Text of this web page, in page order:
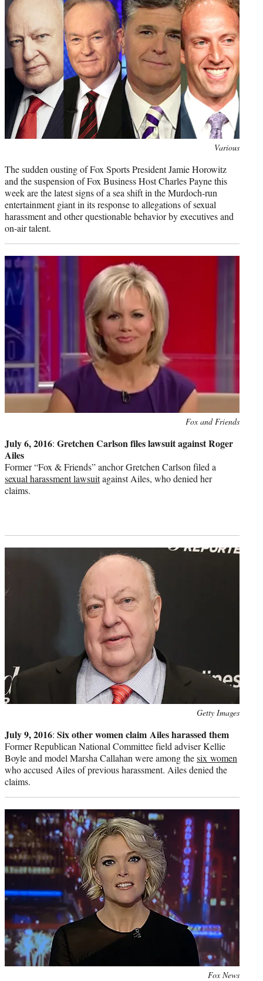
)
Various
The sudden ousting of Fox Sports President Jamie Horowitz
and the suspension of Fox Business Host Charles Payne this
week are the latest signs of a sea shift in the Murdoch-run
entertainment giant in its response to allegations of sexual
harassment and other questionable behavior by executives and
on-air talent.
Fox and Friends
July 6, 2016: Gretchen Carlson files lawsuit against Roger
Ailes
Former “Fox & Friends” anchor Gretchen Carlson filed a
sexual harassment lawsuitagainst Ailes, who denied her
claims.
Getty Images
July 9, 2016: Six other women claim Ailes harassed them
Former Republican National Committee field adviser Kellie
Boyle and model Marsha Callahan were among thesix women
who accused Ailes of previous harassment. Ailes denied the
claims.
Fox News